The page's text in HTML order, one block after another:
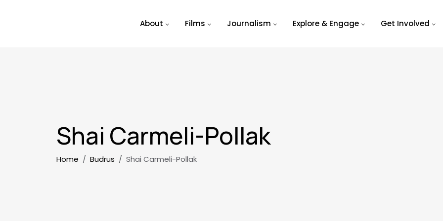
About
Films Journalism Explore & Engage Get Involved
Shai Carmeli-Pollak
Breadcrumb
Home Budrus Shai Carmeli-Pollak